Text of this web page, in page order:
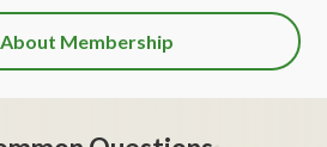
Membership